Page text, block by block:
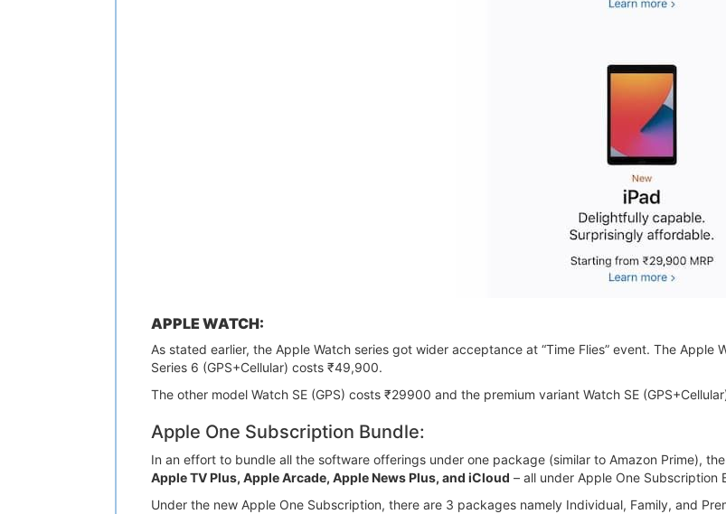
APPLE WATCH:
As stated earlier, the Apple Watch series got wider acceptance at “Time Flies” event. The
Series 6 (GPS+Cellular) costs ₹49,900.
The other model Watch SE (GPS) costs ₹29900 and the premium variant Watch SE
Apple One Subscription Bundle:
In an effort to bundle all the software offerings under one package (similar to Amazon Prime),
Apple TV Plus, Apple Arcade, Apple News Plus, and iCloud – all under Apple One Subscription
Under the new Apple One Subscription, there are 3 packages namely Individual, Family, and